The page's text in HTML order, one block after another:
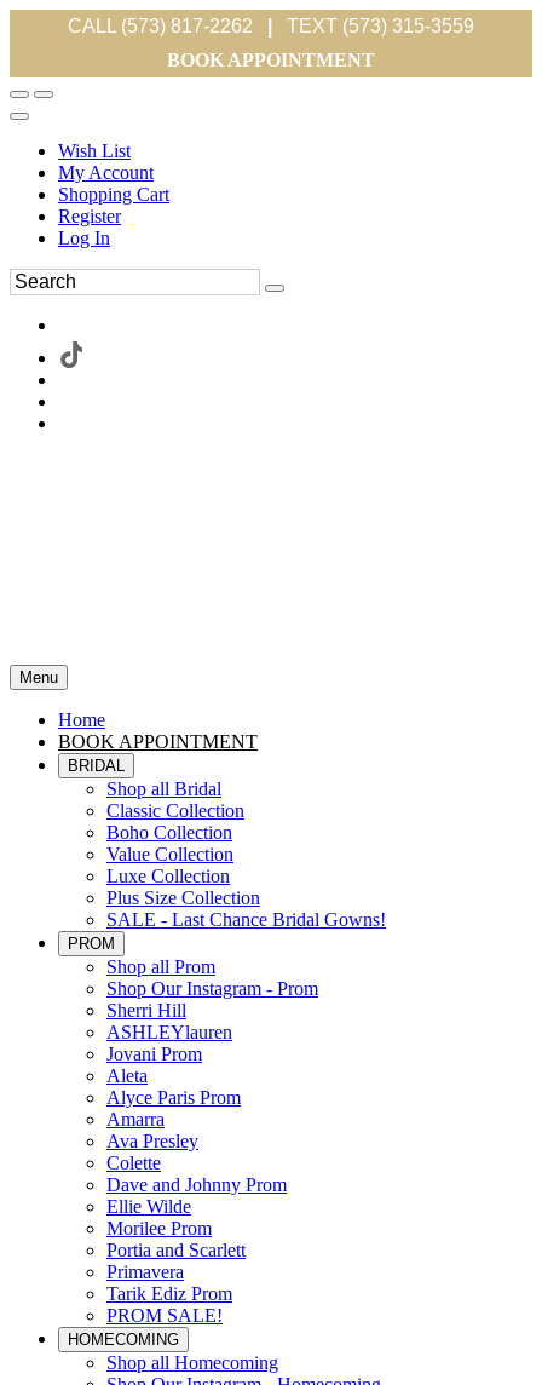
CALL (573) 817-2262
TEXT (573) 315-3559
BOOK APPOINTMENT
Wish List
My Account
Shopping Cart
Register
Log In
Menu
Home
BOOK APPOINTMENT
BRIDAL
Shop all Bridal
Classic Collection
Boho Collection
Value Collection
Luxe Collection
Plus Size Collection
SALE - Last Chance Bridal Gowns!
PROM
Shop all Prom
Shop Our Instagram - Prom
Sherri Hill
ASHLEYlauren
Jovani Prom
Aleta
Alyce Paris Prom
Amarra
Ava Presley
Colette
Dave and Johnny Prom
Ellie Wilde
Morilee Prom
Portia and Scarlett
Primavera
Tarik Ediz Prom
PROM SALE!
HOMECOMING
Shop all Homecoming